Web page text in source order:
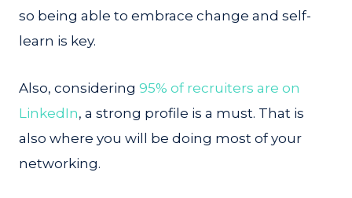
so being able to embrace change and self-
learn is key.
Also, considering 95% of recruiters are on
LinkedIn, a strong profile is a must. That is
also where you will be doing most of your
networking.